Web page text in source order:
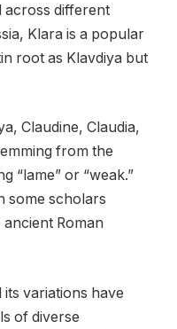
across different
Klara is a popular
root as Klavdiya but
Claudine, Claudia,
from the
“lame” or “weak.”
some scholars
Roman
variations have
of diverse